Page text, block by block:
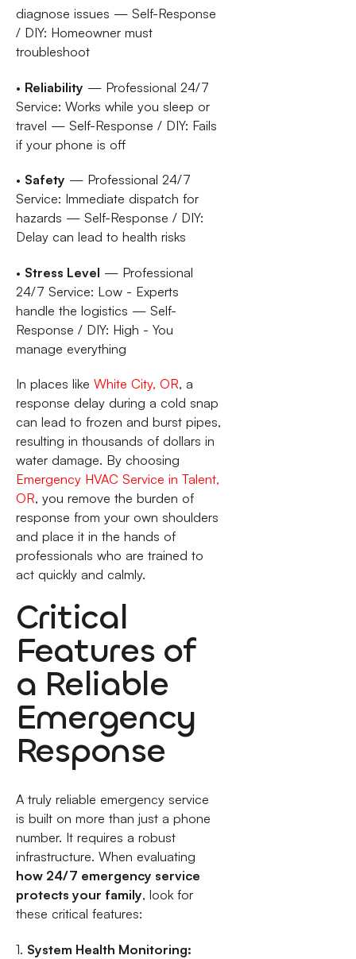
diagnose issues — Self-Response
/ DIY: Homeowner must
troubleshoot
• Reliability — Professional 24/7
Service: Works while you sleep or
travel — Self-Response / DIY: Fails
if your phone is off
• Safety — Professional 24/7
Service: Immediate dispatch for
hazards — Self-Response / DIY:
Delay can lead to health risks
• Stress Level — Professional
24/7 Service: Low - Experts
handle the logistics — Self-
Response / DIY: High - You
manage everything
In places like White City, OR, a
response delay during a cold snap
can lead to frozen and burst pipes,
resulting in thousands of dollars in
water damage. By choosing
Emergency HVAC Service in Talent,
OR, you remove the burden of
response from your own shoulders
and place it in the hands of
professionals who are trained to
act quickly and calmly.
Critical
Features of
a Reliable
Emergency
Response
A truly reliable emergency service
is built on more than just a phone
number. It requires a robust
infrastructure. When evaluating
how 24/7 emergency service
protects your family, look for
these critical features:
1. System Health Monitoring: